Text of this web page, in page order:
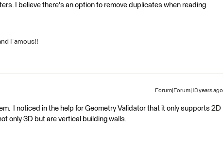
I believe there's an option to remove duplicates when reading
Famous!!
Forum|Forum|13 years ago
I noticed in the help for Geometry Validator that it only supports 2D
only 3D but are vertical building walls.